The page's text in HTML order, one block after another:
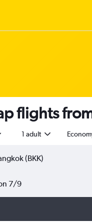
flights
1 adult
7/9